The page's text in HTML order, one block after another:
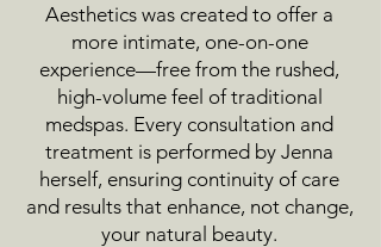
Aesthetics was created to offer a
more intimate, one-on-one
experience—free from the rushed,
high-volume feel of traditional
medspas. Every consultation and
treatment is performed by Jenna
herself, ensuring continuity of care
and results that enhance, not change,
your natural beauty.